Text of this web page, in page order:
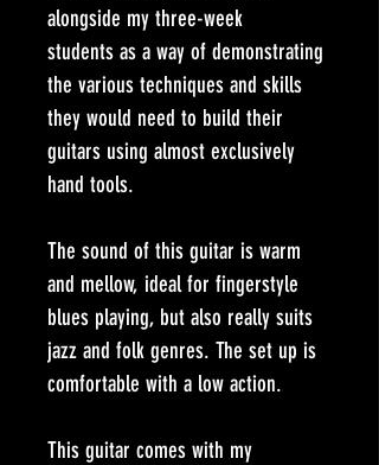
alongside my three-week
students as a way of demonstrating
the various techniques and skills
they would need to build their
guitars using almost exclusively
hand tools.
The sound of this guitar is warm
and mellow, ideal for fingerstyle
blues playing, but also really suits
jazz and folk genres. The set up is
comfortable with a low action.
This guitar comes with my